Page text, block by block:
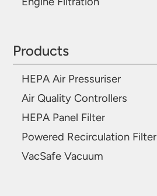
Products
HEPA Air Pressuriser
Air Quality Controllers
HEPA Panel Filter
Powered Recirculation Filter
VacSafe Vacuum